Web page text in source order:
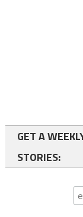
GET A
STORIES: